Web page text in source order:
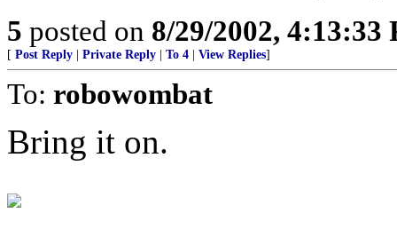
5 posted on 8/29/2002, 4:13:33
[ Post Reply Private Reply To 4 View Replies]
To: robowombat
Bring it on.